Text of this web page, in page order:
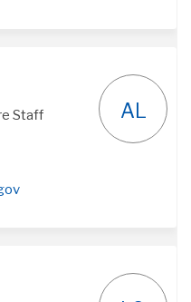
Staff
AL
(External link)